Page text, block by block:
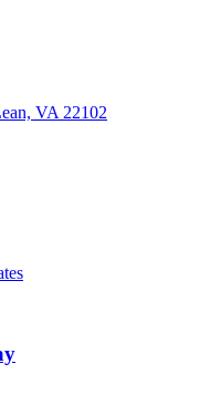
VA 22102